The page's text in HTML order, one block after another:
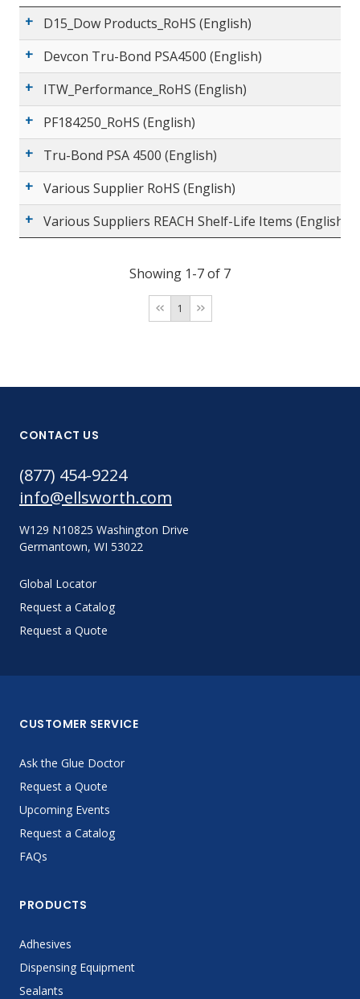
D15_Dow Products_RoHS (English)
Devcon Tru-Bond PSA4500 (English)
ITW_Performance_RoHS (English)
PF184250_RoHS (English)
Tru-Bond PSA 4500 (English)
Various Supplier RoHS (English)
Various Suppliers REACH Shelf-Life Items (English)
Showing 1-7 of 7
1
CONTACT US
(877) 454-9224
info@ellsworth.com
W129 N10825 Washington Drive
Germantown, WI 53022
Global Locator
Request a Catalog
Request a Quote
CUSTOMER SERVICE
Ask the Glue Doctor
Request a Quote
Upcoming Events
Request a Catalog
FAQs
PRODUCTS
Adhesives
Dispensing Equipment
Sealants